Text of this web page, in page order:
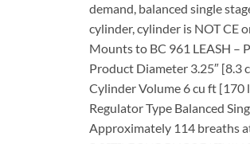
demand, balanced single
cylinder, cylinder is NOT CE
Mounts to BC 961 LEASH –
Product Diameter 3.25″ [8.3
Cylinder Volume 6 cu ft
Regulator Type Balanced
Approximately 114 breaths